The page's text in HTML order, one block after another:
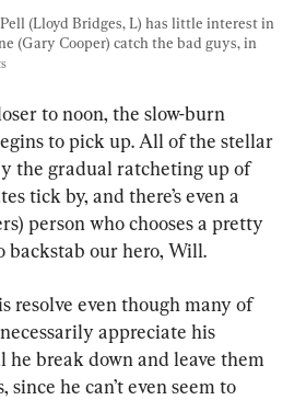
(Lloyd Bridges, L) has little interest in
(Gary Cooper) catch the bad guys, in
to noon, the slow-burn
to pick up. All of the stellar
the gradual ratcheting up of
tick by, and there’s even a
person who chooses a pretty
our hero, Will.
resolve even though many of
appreciate his
he break down and leave them
he can’t even seem to